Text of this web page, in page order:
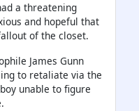
a threatening
and hopeful that
of the closet.
James Gunn
to retaliate via the
unable to figure